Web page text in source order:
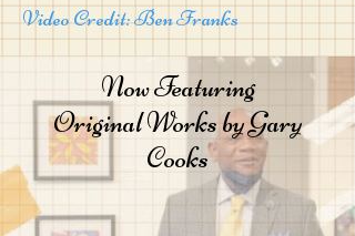
Video Credit: Ben Franks
Now Featuring
Original Works by Gary
Cooks